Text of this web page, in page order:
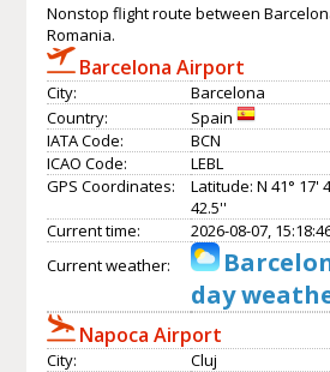
Nonstop flight route between
Romania.
Barcelona Airport
City:
Barcelona
Country:
Spain
IATA Code:
BCN
ICAO Code:
LEBL
GPS Coordinates:
Latitude: N 41° 17'
42.5''
Current time:
2026-08-07,
Current weather:
day
Napoca Airport
City:
Cluj